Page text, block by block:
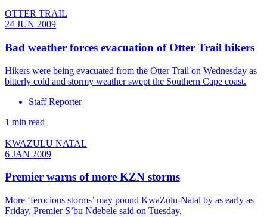
OTTER TRAIL
24 JUN 2009
Bad weather forces evacuation of Otter Trail hikers
Hikers were being evacuated from the Otter Trail on Wednesday as
bitterly cold and stormy weather swept the Southern Cape coast.
Staff Reporter
1 min read
KWAZULU NATAL
6 JAN 2009
Premier warns of more KZN storms
More ‘ferocious storms’ may pound KwaZulu-Natal by as early as
Friday, Premier S’bu Ndebele said on Tuesday.